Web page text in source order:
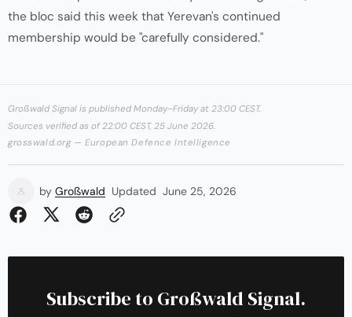
the bloc said this week that Yerevan's continued
membership would be "carefully considered."
Großwald Signal is published Monday–Friday at 23:00 CEST.
Sources verified as of 22:00 CEST, 25 June 2026.
grosswald.org — European Defence Intelligence
by Großwald Updated June 25, 2026
Subscribe to Großwald Signal.